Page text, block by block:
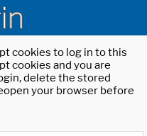
cookies to log in to this
cookies and you are
delete the stored
your browser before